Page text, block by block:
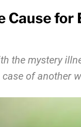
Cause
the mystery
of another